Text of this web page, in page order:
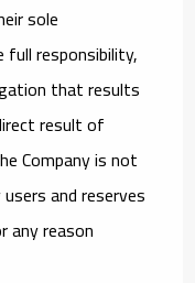
sole
responsibility,
that results
result of
Company is not
and reserves
reason